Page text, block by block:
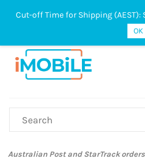
Australian Post and StarTrack
Cut-off Time for Shipping (AEST):
OK